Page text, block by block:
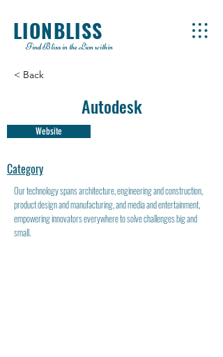
LIONBLISS
Find Bliss in the Lion within
< Back
Autodesk
Website
Category
Our technology spans architecture, engineering and construction,
product design and manufacturing, and media and entertainment,
empowering innovators everywhere to solve challenges big and
small.